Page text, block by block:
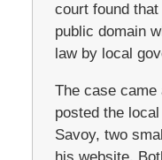
court found
public domain
law by local
The case came
posted the
Savoy, two